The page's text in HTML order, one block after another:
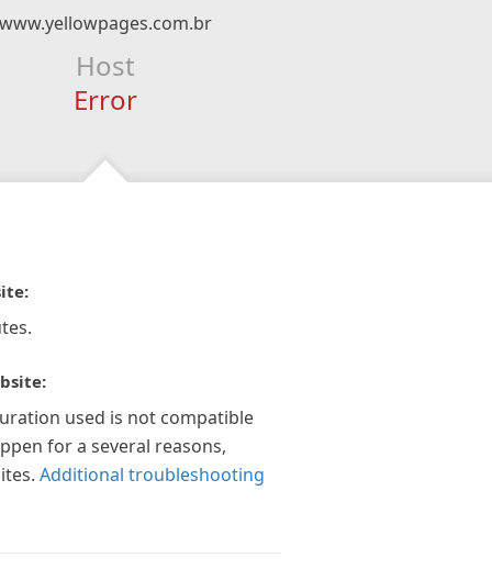
Host
Error
used is not compatible
for a several reasons,
Additional troubleshooting